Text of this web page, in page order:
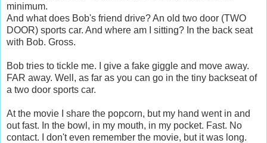
minimum.
And what does Bob's friend drive? An old two door (TWO
DOOR) sports car. And where am I sitting? In the back seat
with Bob. Gross.
Bob tries to tickle me. I give a fake giggle and move away.
FAR away. Well, as far as you can go in the tiny backseat of
a two door sports car.
At the movie I share the popcorn, but my hand went in and
out fast. In the bowl, in my mouth, in my pocket. Fast. No
contact. I don't even remember the movie, but it was long.